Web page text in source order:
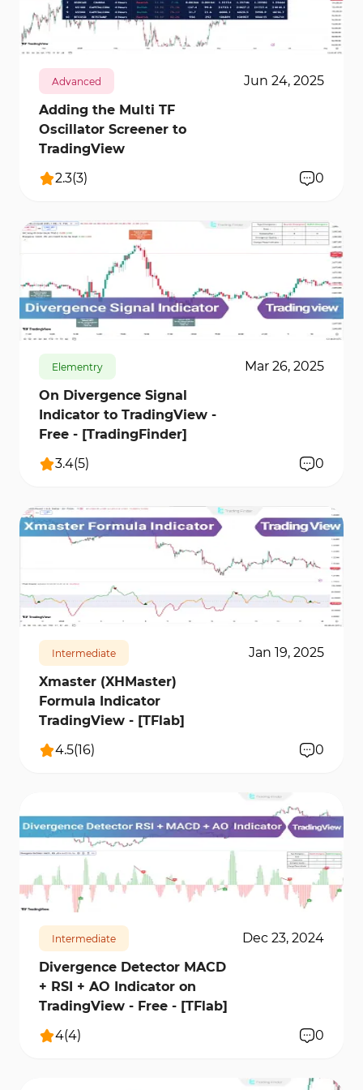
tools, you can perform more precise market
analyses and achieve better results from your
trades.
12352 0
Advanced
Jun 24, 2025
Adding the Multi TF
Oscillator Screener to
TradingView
2.3(3) 0
9432 0
Elementry
Mar 26, 2025
On Divergence Signal
Indicator to TradingView -
Free - [TradingFinder]
3.4(5) 0
1
Intermediate
Jan 19, 2025
Xmaster (XHMaster)
Formula Indicator
TradingView - [TFlab]
4.5(16) 0
15716 1
Intermediate
Dec 23, 2024
Divergence Detector MACD
+ RSI + AO Indicator on
TradingView - Free - [TFlab]
4(4) 0